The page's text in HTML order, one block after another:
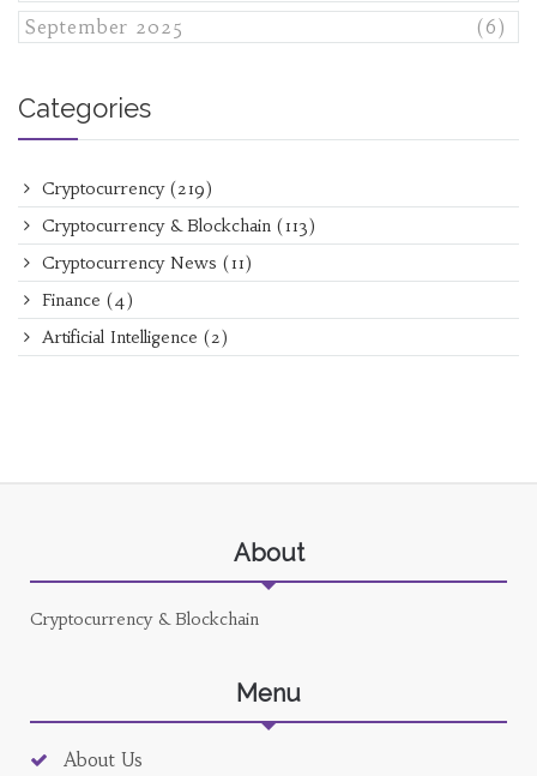
September 2025
(6)
Categories
Cryptocurrency (219)
Cryptocurrency & Blockchain (113)
Cryptocurrency News (11)
Finance (4)
Artificial Intelligence (2)
About
Cryptocurrency & Blockchain
Menu
About Us